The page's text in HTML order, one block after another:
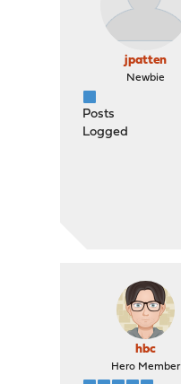
jpatten
Newbie
Posts
Logged
hbc
Hero Member